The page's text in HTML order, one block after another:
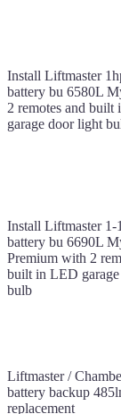
Install Liftmaster
battery bu 6580L
2 remotes and built
garage door light
Install Liftmaster 1-
battery bu 6690L
Premium with 2
built in LED
bulb
Liftmaster /
battery backup
replacement